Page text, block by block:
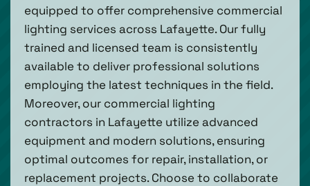
equipped to offer comprehensive commercial
lighting services across Lafayette. Our fully
trained and licensed team is consistently
available to deliver professional solutions
employing the latest techniques in the field.
Moreover, our commercial lighting
contractors in Lafayette utilize advanced
equipment and modern solutions, ensuring
optimal outcomes for repair, installation, or
replacement projects. Choose to collaborate